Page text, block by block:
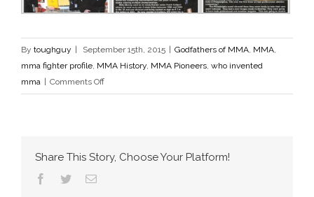
By toughguy | September 15th, 2015 | Godfathers of MMA MMA
mma fighter profile MMA History MMA Pioneers who invented
mma | Comments Offon
Steel
Share This Story, Choose Your Platform!
Facebook
TwitterEmail